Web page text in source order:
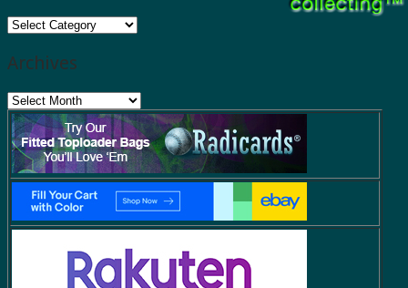
Categories
Archives
Archives